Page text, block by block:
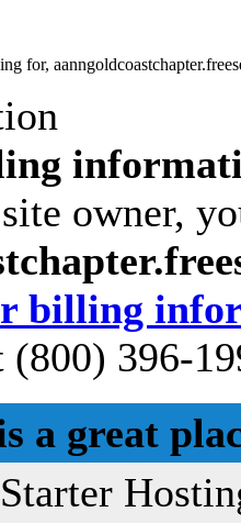
for,
owner,
billing
(800) 396-
a great